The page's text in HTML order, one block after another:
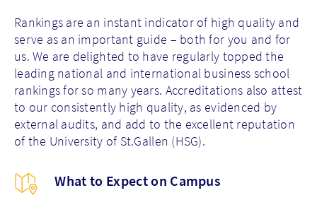
Rankings are an instant indicator of high quality and
serve as an important guide – both for you and for
us. We are delighted to have regularly topped the
leading national and international business school
rankings for so many years. Accreditations also attest
to our consistently high quality, as evidenced by
external audits, and add to the excellent reputation
of the University of St.Gallen (HSG).
What to Expect on Campus